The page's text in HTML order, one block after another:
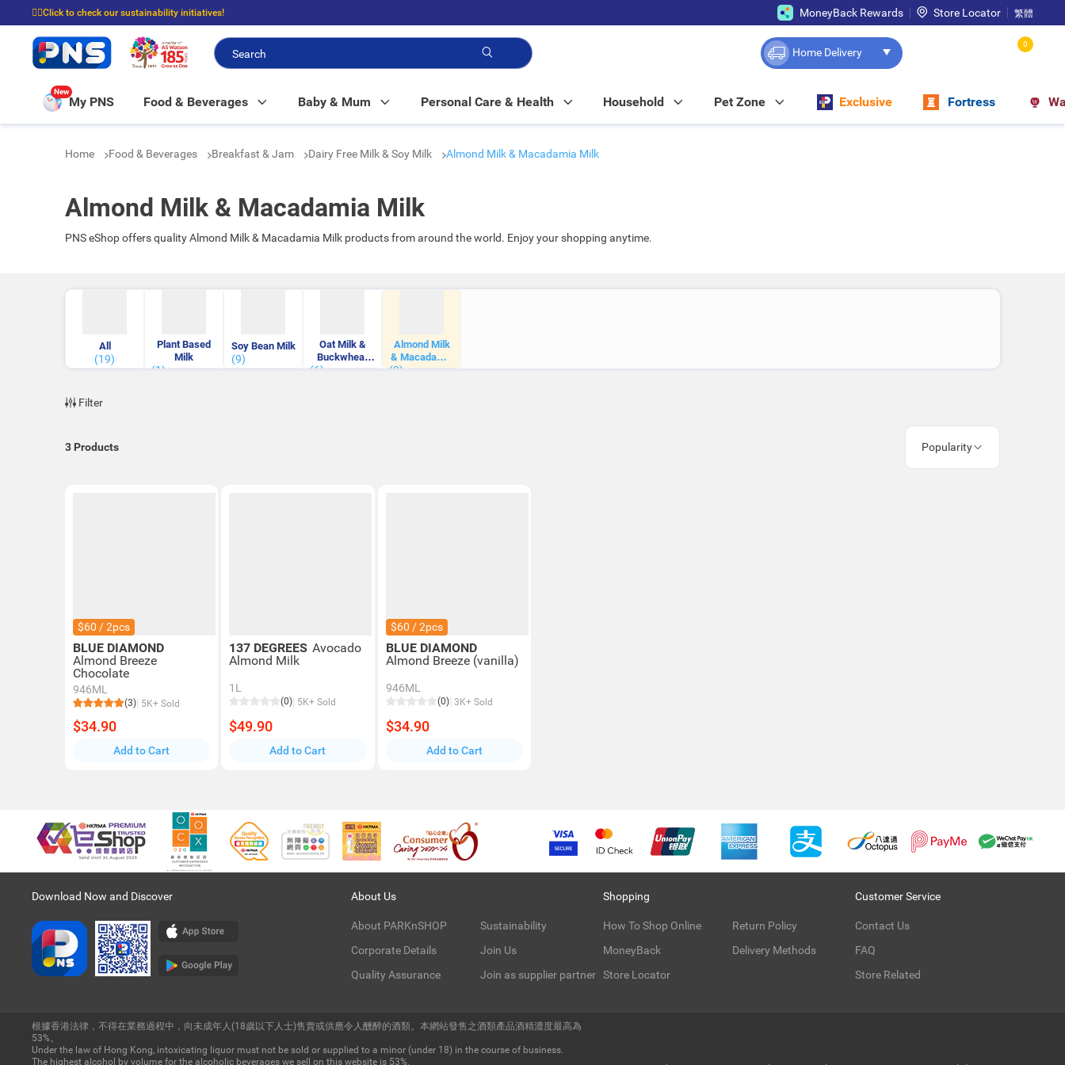
☝🏼Click to check our sustainability initiatives!
⭐Spend $399 to enjoy FREE delivery, and $100 to enjoy FREE in-store pickup!
MoneyBack Rewards Store Locator 繁體
Home Delivery
0
New
My PNS Food & Beverages Baby & Mum Personal Care & Health Household Pet Zone Exclusive Fortress
Home Food & Beverages Breakfast & Jam Dairy Free Milk & Soy Milk Almond Milk & Macadamia Milk
Almond Milk & Macadamia Milk
PNS eShop offers quality Almond Milk & Macadamia Milk products from around the world. Enjoy your shopping anytime.
All
(19)
Plant Based
Milk
(1)
Soy Bean Milk
(9)
Oat Milk &
Buckwheat
Milk
(6)
Almond Milk
& Macadamia
Milk
(3)
Filter
3 Products Popularity
$60 / 2pcs
BLUE DIAMOND
Almond Breeze
Chocolate
946ML
(3) 5K+ Sold
$34.90
Add to Cart
137 DEGREES Avocado
Almond Milk
1L
(0) 5K+ Sold
$49.90
Add to Cart
$60 / 2pcs
BLUE DIAMOND
Almond Breeze (vanilla)
946ML
(0) 3K+ Sold
$34.90
Add to Cart
Download Now and Discover About Us
About PARKnSHOP
Corporate Details
Quality Assurance
Sustainability
Join Us
Join as supplier partner
Shopping
How To Shop Online
MoneyBack
Store Locator
Return Policy
Delivery Methods
Customer Service
Contact Us
FAQ
Store Related
根據香港法律，不得在業務過程中，向未成年人(18歲以下人士)售賣或供應令人醺醉的酒類。本網站發售之酒類產品酒精濃度最高為
53%。
Under the law of Hong Kong, intoxicating liquor must not be sold or supplied to a minor (under 18) in the course of business.
The highest alcohol by volume for the alcoholic beverages we sell on this website is 53%.